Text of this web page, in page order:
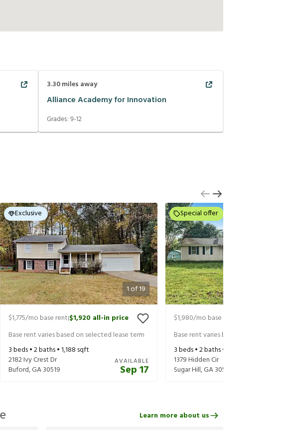
3.30miles away
Alliance Academy for Innovation
Grades:9-12
1of19
Exclusive
$1,775/mo base rent|$1,920 all-in price
Base rent varies based on selected lease term
3beds •2baths •1,188 sqft
2182 Ivy Crest Dr
Buford,GA30519
AVAILABLE
Sep 17
Special offer
$1,980/mo base rent
Base rent varies based on selected
3beds •2baths •
1379 Hidden Cir
Sugar Hill,GA30518
Learn more about us